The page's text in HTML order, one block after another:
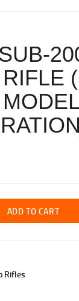
ADD TO CART
Rifles